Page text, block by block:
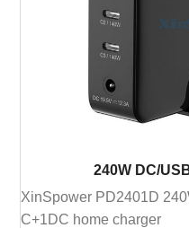
240W DC/
XinSpower PD2401D
C+1DC home charger